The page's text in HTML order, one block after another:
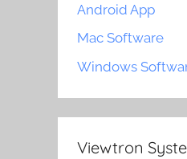
Android App
Mac Software
Windows
Viewtron